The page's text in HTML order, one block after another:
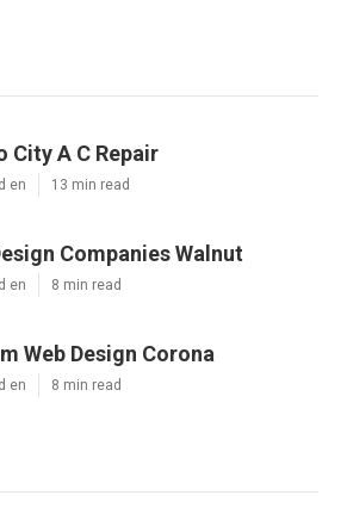
City A C Repair
en 13 min read
Companies Walnut
en 8 min read
Web Design Corona
en 8 min read